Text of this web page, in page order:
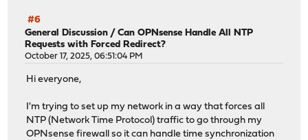
#6
General Discussion /Can OPNsense Handle All NTP
Requests with Forced Redirect?
October 17, 2025, 06:51:04 PM
Hi everyone,
I'm trying to set up my network in a way that forces all
NTP (Network Time Protocol) traffic to go through my
OPNsense firewall so it can handle time synchronization